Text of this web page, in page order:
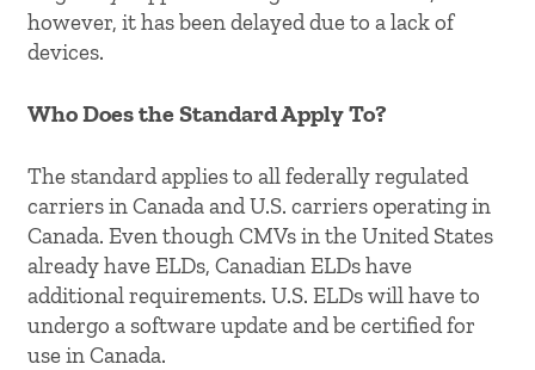
however, it has been delayed due to a lack of
devices.
Who Does the Standard Apply To?
The standard applies to all federally regulated
carriers in Canada and U.S. carriers operating in
Canada. Even though CMVs in the United States
already have ELDs, Canadian ELDs have
additional requirements. U.S. ELDs will have to
undergo a software update and be certified for
use in Canada.